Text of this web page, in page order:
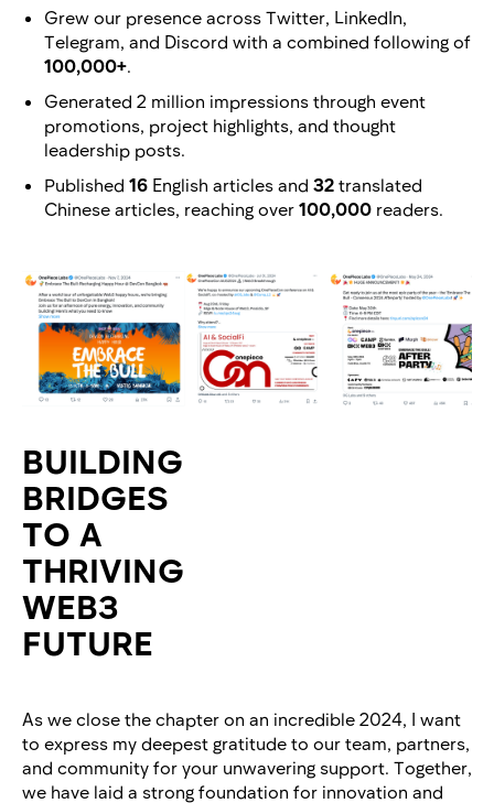
Grew our presence across Twitter, LinkedIn,
Telegram, and Discord with a combined following of
100,000+
Generated 2 million impressions through event
promotions, project highlights, and thought
leadership posts.
Published 16 English articles and 32 translated
Chinese articles, reaching over 100,000 readers.
BUILDING
BRIDGES
TO A
THRIVING
WEB3
FUTURE
As we close the chapter on an incredible 2024, I want
to express my deepest gratitude to our team, partners,
and community for your unwavering support. Together,
we have laid a strong foundation for innovation and